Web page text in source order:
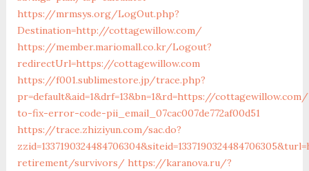
https://mrmsys.org/LogOut.php?
Destination=http://cottagewillow.com/
https://member.mariomall.co.kr/Logout?
redirectUrl=https://cottagewillow.com
https://f001.sublimestore.jp/trace.php?
pr=default&aid=1&drf=13&bn=1&rd=https://
to-fix-error-code-pii_email_07cac007de772af00d51
https://trace.zhiziyun.com/sac.do?
retirement/survivors/ https://karanova.ru/?